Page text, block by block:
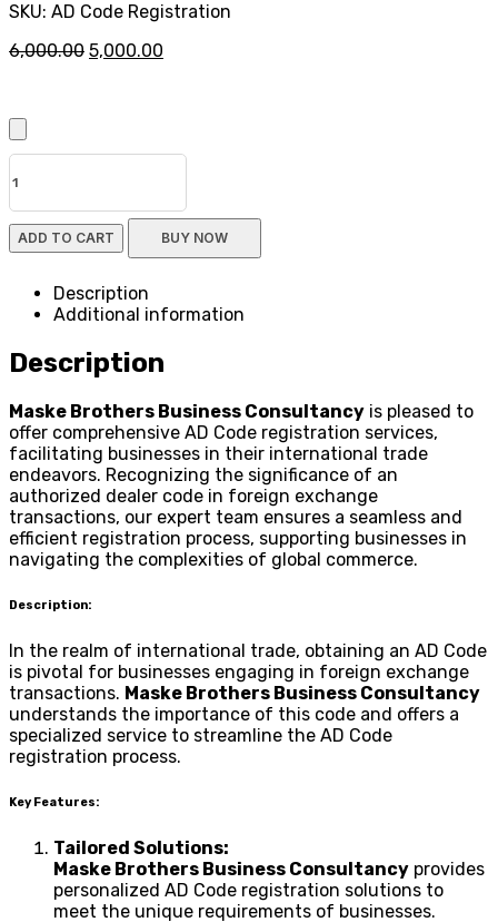
SKU: AD Code Registration
6,000.00 Original
5,000.00
ADD TO CART BUY NOW
Description
Additional information
Description
Maske Brothers Business Consultancy is pleased to
offer comprehensive AD Code registration services,
facilitating businesses in their international trade
endeavors. Recognizing the significance of an
authorized dealer code in foreign exchange
transactions, our expert team ensures a seamless and
efficient registration process, supporting businesses in
navigating the complexities of global commerce.
Description:
In the realm of international trade, obtaining an AD Code
is pivotal for businesses engaging in foreign exchange
transactions. Maske Brothers Business Consultancy
understands the importance of this code and offers a
specialized service to streamline the AD Code
registration process.
Key Features:
Tailored Solutions:
Maske Brothers Business Consultancy provides
personalized AD Code registration solutions to
meet the unique requirements of businesses.